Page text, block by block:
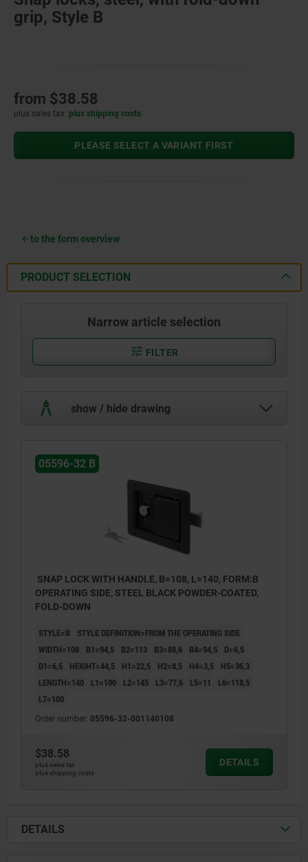
grip, Style B
from $38.58
plus sales tax plus shipping costs
PLEASE SELECT A VARIANT FIRST
to the form overview
PRODUCT SELECTION
Narrow article selection
FILTER
show / hide drawing
1) Mounting cut-out
3) Door leaf
05596-32 B
SNAP LOCK WITH HANDLE, B=108, L=140, FORM:B
OPERATING SIDE, STEEL BLACK POWDER-COATED,
FOLD-DOWN
STYLE=B
STYLE DEFINITION=FROM THE OPERATING SIDE
WIDTH=108
B1=94,5 B2=113 B3=88,6 B4=94,5
D=6,5
D1=6,5
HEIGHT=44,5 H1=22,5 H2=8,5 H4=3,5
H5=36,3
LENGTH=140
L1=100 L2=145 L3=77,6 L5=11
L6=118,5
L7=100
Order number: 05596-32-001140108
$38.58
plus sales tax
plus shipping costs
DETAILS
DETAILS